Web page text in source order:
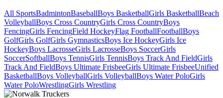
All SportsBadmintonBaseballBoys BasketballGirls BasketballBeach
VolleyballBoys Cross CountryGirls Cross CountryBoys
FencingGirls FencingField HockeyFlag FootballFootballBoys
GolfGirls GolfGirls GymnasticsBoys Ice HockeyGirls Ice
HockeyBoys LacrosseGirls LacrosseBoys SoccerGirls
SoccerSoftballBoys TennisGirls TennisBoys Track And FieldGirls
Track And FieldBoys Ultimate FrisbeeGirls Ultimate FrisbeeUnified
BasketballBoys VolleyballGirls VolleyballBoys Water PoloGirls
Water PoloWrestlingGirls Wrestling